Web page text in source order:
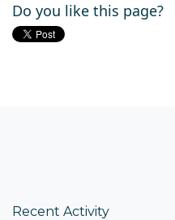
Do you like this page?
Recent Activity